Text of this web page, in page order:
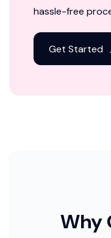
hassle-free
Get Started
Why